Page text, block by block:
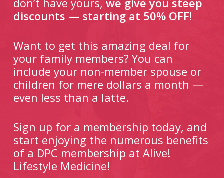
discounts — starting at 50% OFF!
Want to get this amazing deal for
your family members? You can
include your non-member spouse or
children for mere dollars a month —
even less than a latte.
Sign up for a membership today, and
start enjoying the numerous benefits
of a DPC membership at Alive!
Lifestyle Medicine!